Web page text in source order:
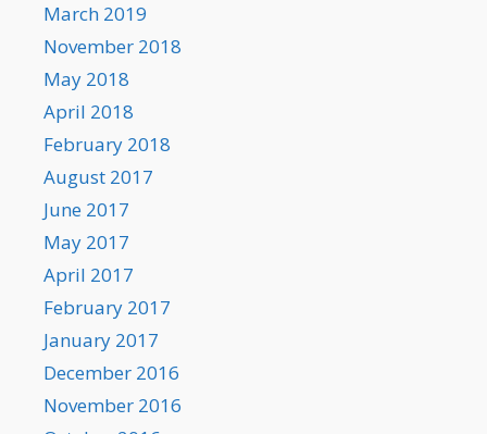
March 2019
November 2018
May 2018
April 2018
February 2018
August 2017
June 2017
May 2017
April 2017
February 2017
January 2017
December 2016
November 2016